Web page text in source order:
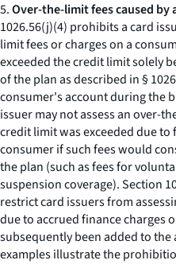
5.Over-the-limit fees caused by
1026.56(j)(4) prohibits a card
limit fees or charges on a
exceeded the credit limit solely
of the plan as described in §
consumer's account during the
issuer may not assess an over-
credit limit was exceeded due to
consumer if such fees would
the plan (such as fees for
suspension coverage). Section
restrict card issuers from
due to accrued finance charges
subsequently been added to
examples illustrate the